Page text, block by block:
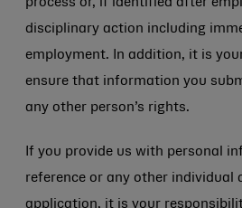
process or, if identified after
disciplinary action including
employment. In addition, it is
ensure that information you
any other person’s rights.
If you provide us with personal
reference or any other individual
application, it is your